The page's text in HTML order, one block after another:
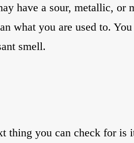
have a sour, metallic,
what you are used to.
smell.
thing you can check for